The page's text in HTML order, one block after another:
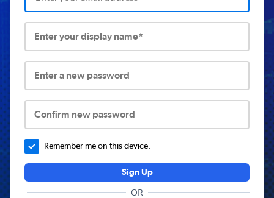
Enter your display name*
Enter a new password
Confirm new password
Remember me on this device.
Sign Up
OR